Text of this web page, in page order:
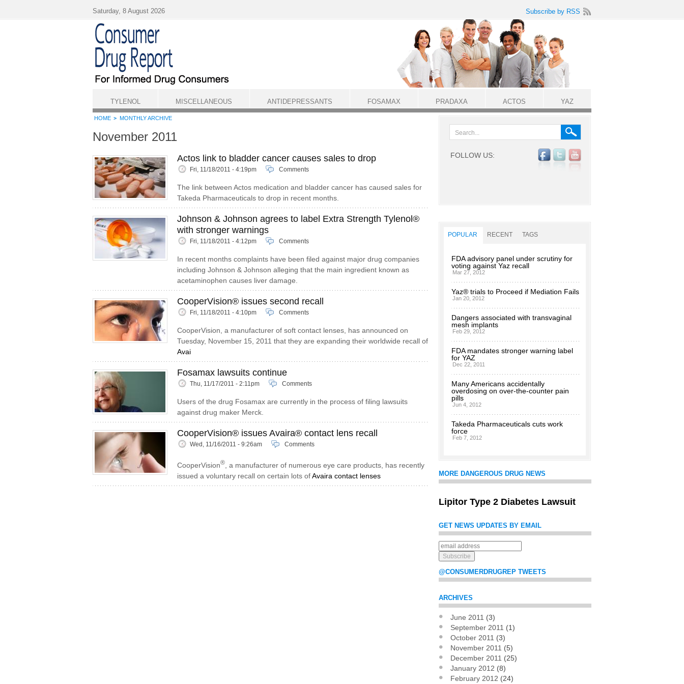
HOME MONTHLY ARCHIVE
November 2011
Actos link to bladder cancer causes sales to drop
Fri, 11/18/2011 - 4:19pm Comments
The link between Actos medication and bladder cancer has caused sales for
Takeda Pharmaceuticals to drop in recent months.
Johnson & Johnson agrees to label Extra Strength Tylenol®
with stronger warnings
Fri, 11/18/2011 - 4:12pm Comments
In recent months complaints have been filed against major drug companies
including Johnson & Johnson alleging that the main ingredient known as
acetaminophen causes liver damage.
CooperVision® issues second recall
Fri, 11/18/2011 - 4:10pm Comments
CooperVision, a manufacturer of soft contact lenses, has announced on
Tuesday, November 15, 2011 that they are expanding their worldwide recall of
Avai
Fosamax lawsuits continue
Thu, 11/17/2011 - 2:11pm Comments
Users of the drug Fosamax are currently in the process of filing lawsuits
against drug maker Merck.
CooperVision® issues Avaira® contact lens recall
Wed, 11/16/2011 - 9:26am Comments
CooperVision®
, a manufacturer of numerous eye care products, has recently
issued a voluntary recall on certain lots ofAvaira contact lenses
FOLLOW US:
POPULAR RECENT TAGS
FDA advisory panel under scrutiny for
voting against Yaz recall
Mar 27, 2012
Yaz® trials to Proceed if Mediation Fails
Jan 20, 2012
Dangers associated with transvaginal
mesh implants
Feb 29, 2012
FDA mandates stronger warning label
for YAZ
Dec 22, 2011
Many Americans accidentally
overdosing on over-the-counter pain
pills
Jun 4, 2012
Takeda Pharmaceuticals cuts work
force
Feb 7, 2012
MORE DANGEROUS DRUG NEWS
Lipitor Type 2 Diabetes Lawsuit
GET NEWS UPDATES BY EMAIL
@CONSUMERDRUGREP TWEETS
ARCHIVES
June 2011 (3)
September 2011 (1)
October 2011 (3)
November 2011 (5)
December 2011 (25)
January 2012 (8)
February 2012 (24)
Pages
Saturday, 8 August 2026 Subscribe by RSS
TYLENOL MISCELLANEOUS ANTIDEPRESSANTS FOSAMAX PRADAXA ACTOS YAZ